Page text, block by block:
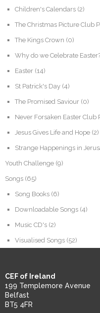
Children's Calendars (2)
The Christmas Picture Club
The Kings Crown (0)
Why do we Celebrate
Easter (14)
St Patrick's Day (4)
The Promised Saviour (0)
Never Forsaken Easter Club
Jesus Gives Life and Hope (2)
Strange Happenings in
Youth Challenge (9)
Songs (65)
Song Books (6)
Downloadable Songs (4)
Music CD's (2)
Visualised Songs (52)
CEF of Ireland
199 Templemore Avenue
Belfast
BT5 4FR